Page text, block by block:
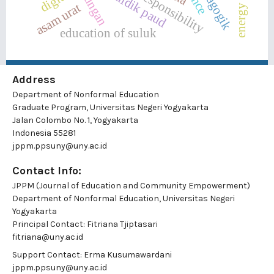
education of suluk
asam urat
Address
Department of Nonformal Education
Graduate Program, Universitas Negeri Yogyakarta
Jalan Colombo No. 1, Yogyakarta
Indonesia 55281
jppm.ppsuny@uny.ac.id
Contact Info:
JPPM (Journal of Education and Community Empowerment)
Department of Nonformal Education, Universitas Negeri
Yogyakarta
Principal Contact: Fitriana Tjiptasari
fitriana@uny.ac.id
Support Contact: Erma Kusumawardani
jppm.ppsuny@uny.ac.id